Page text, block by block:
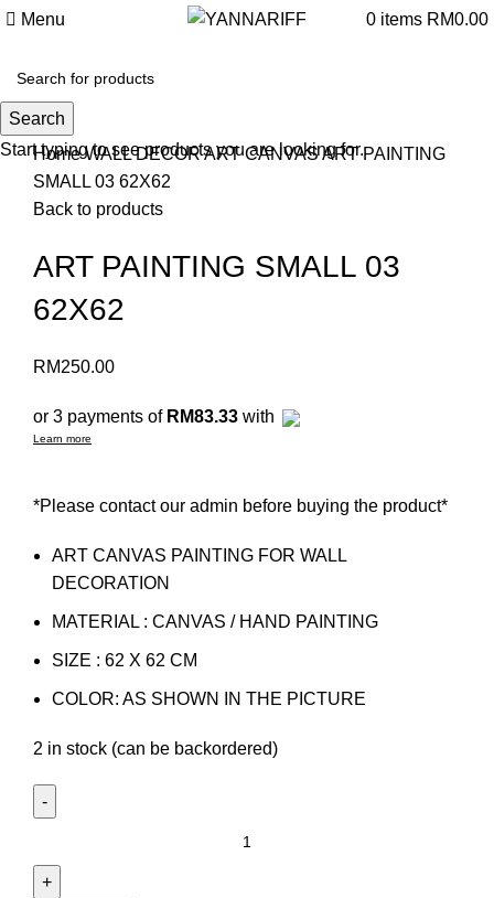
Menu 0 items RM0.00
Click to enlarge
HomeWALL DECORART CANVASART PAINTING
SMALL 03 62X62
Back to products
ART PAINTING SMALL 03
62X62
RM250.00
or 3 payments of RM83.33 with
Learn more
*Please contact our admin before buying the product*
ART CANVAS PAINTING FOR WALL
DECORATION
MATERIAL : CANVAS / HAND PAINTING
SIZE : 62 X 62 CM
COLOR: AS SHOWN IN THE PICTURE
2 in stock (can be backordered)
Search
Start typing to see products you are looking for.